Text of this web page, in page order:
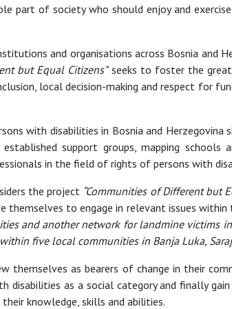
part of society who should enjoy and
and organisations across Bosnia and
but Equal Citizens”seeks to foster the
local decision-making and respect for
with disabilities in Bosnia and
support groups, mapping schools
in the field of rights of persons with
the project “Communities of Different but
themselves to engage in relevant issues
and another network for landmine victims
five local communities in Banja Luka,
themselves as bearers of change in their
disabilities as a social category and finally
knowledge, skills and abilities.